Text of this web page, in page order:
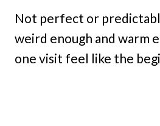
Not perfect or
weird enough and warm
one visit feel like the